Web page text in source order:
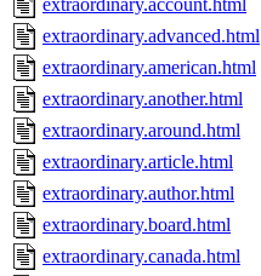
extraordinary.account.html
extraordinary.advanced.html
extraordinary.american.html
extraordinary.another.html
extraordinary.around.html
extraordinary.article.html
extraordinary.author.html
extraordinary.board.html
extraordinary.canada.html